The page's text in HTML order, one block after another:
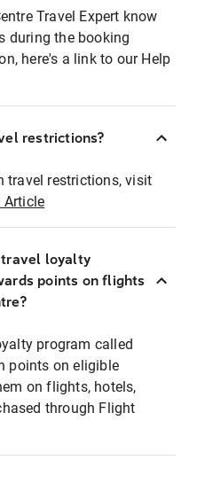
Travel Expert know
during the booking
here's a link to our Help
restrictions?
travel restrictions, visit
Article
travel loyalty
points on flights
program called
points on eligible
on flights, hotels,
through Flight